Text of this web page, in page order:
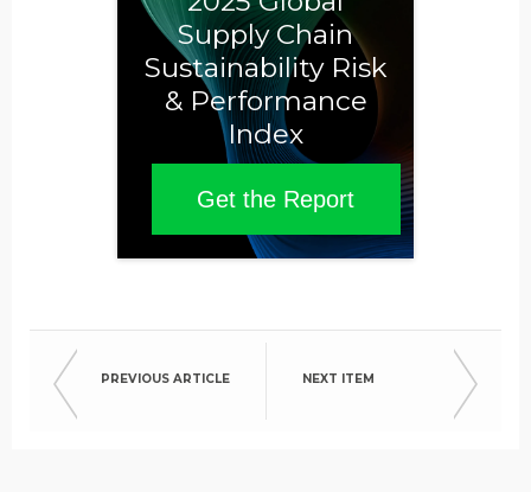
Supply Chain
Sustainability Risk
& Performance
Index
Get the Report
PREVIOUS ARTICLE NEXT ITEM